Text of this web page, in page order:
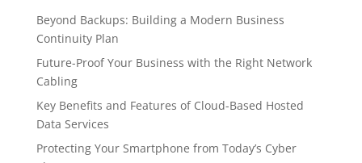
Beyond Backups: Building a Modern Business
Continuity Plan
Future-Proof Your Business with the Right Network
Cabling
Key Benefits and Features of Cloud-Based Hosted
Data Services
Protecting Your Smartphone from Today’s Cyber